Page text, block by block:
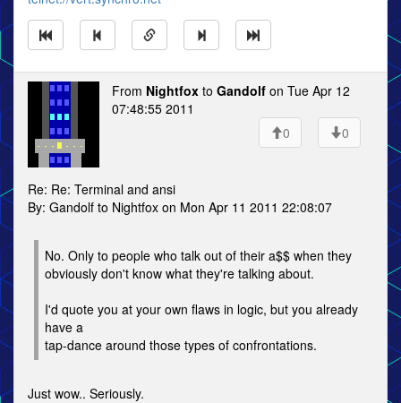
From Nightfox to Gandolf on Tue Apr 12
07:48:55 2011
0
0
Re: Re: Terminal and ansi
By: Gandolf to Nightfox on Mon Apr 11 2011 22:08:07
No. Only to people who talk out of their a$$ when they
obviously don't know what they're talking about.
I'd quote you at your own flaws in logic, but you already
have a
tap-dance around those types of confrontations.
Just wow.. Seriously.